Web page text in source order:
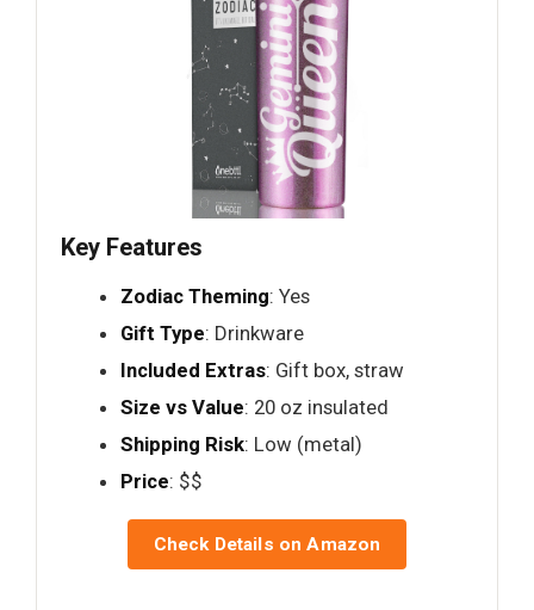
Key Features
Zodiac Theming: Yes
Gift Type: Drinkware
Included Extras: Gift box, straw
Size vs Value: 20 oz insulated
Shipping Risk: Low (metal)
Price: $$
Check Details on Amazon